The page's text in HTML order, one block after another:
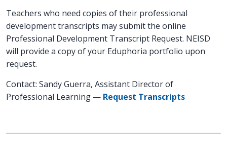
Teachers who need copies of their professional
development transcripts may submit the online
Professional Development Transcript Request. NEISD
will provide a copy of your Eduphoria portfolio upon
request.
Contact: Sandy Guerra, Assistant Director of
Professional Learning — Request Transcripts